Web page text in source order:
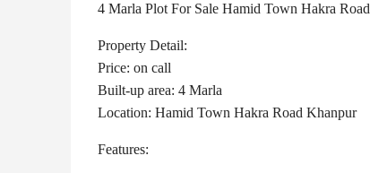
4 Marla Plot For Sale Hamid Town Hakra Road
Property Detail:
Price: on call
Built-up area: 4 Marla
Location: Hamid Town Hakra Road Khanpur
Features: